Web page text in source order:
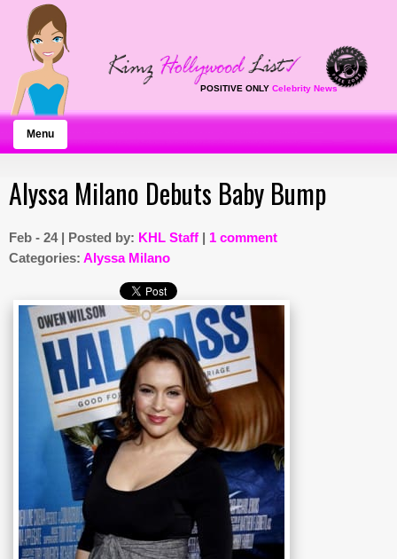
POSITIVE ONLY Celebrity News
Menu
Alyssa Milano Debuts Baby Bump
Feb - 24 | Posted by: KHL Staff | 1 comment
Categories: Alyssa Milano